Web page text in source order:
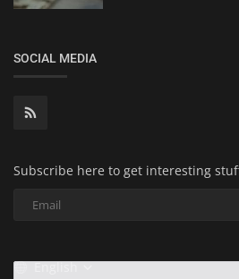
SOCIAL MEDIA
Subscribe here to get interesting
English